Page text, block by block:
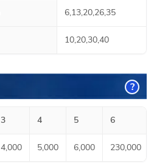
6,13,20,26,35
10,20,30,40
?
3 4 5 6
4,000 5,000 6,000 230,000